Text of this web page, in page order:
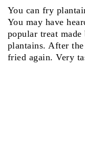
You can fry
You may have
popular treat
plantains. After
fried again. Very